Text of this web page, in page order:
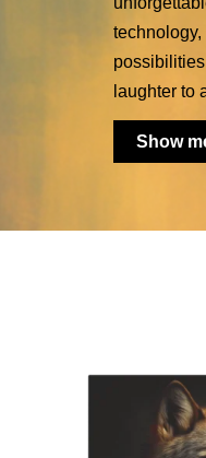
laughter to
Show